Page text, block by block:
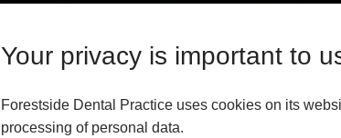
Your privacy is important to
Forestside Dental Practice uses cookies on its
processing of personal data.